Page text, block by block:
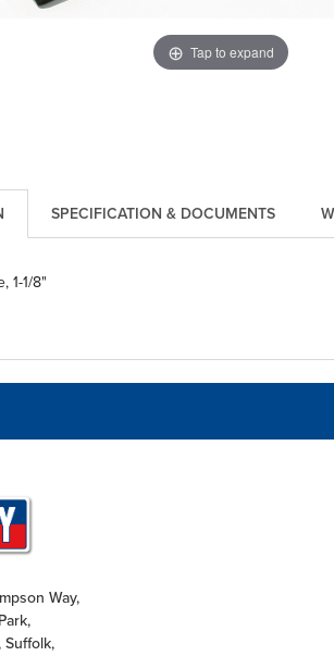
Tap to expand
SPECIFICATION & DOCUMENTS
1-1/8"
Way,
Suffolk,